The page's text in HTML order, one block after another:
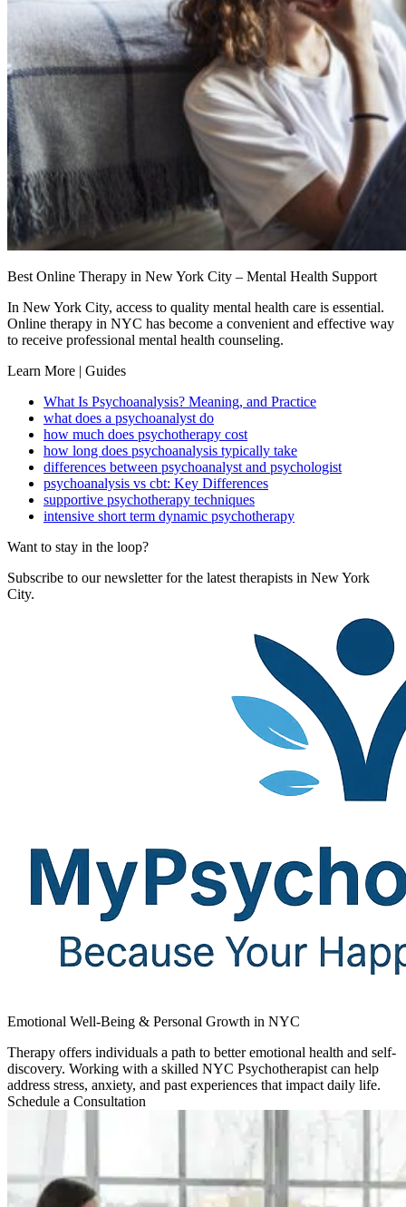
Best Online Therapy in New York City – Mental Health Support
In New York City, access to quality mental health care is essential.
Online therapy in NYC has become a convenient and effective way
to receive professional mental health counseling.
Learn More | Guides
What Is Psychoanalysis? Meaning, and Practice
what does a psychoanalyst do
how much does psychotherapy cost
how long does psychoanalysis typically take
differences between psychoanalyst and psychologist
psychoanalysis vs cbt: Key Differences
supportive psychotherapy techniques
intensive short term dynamic psychotherapy
Want to stay in the loop?
Subscribe to our newsletter for the latest therapists in New York
City.
Emotional Well-Being & Personal Growth in NYC
Therapy offers individuals a path to better emotional health and self-
discovery. Working with a skilled NYC Psychotherapist can help
address stress, anxiety, and past experiences that impact daily life.
Schedule a Consultation